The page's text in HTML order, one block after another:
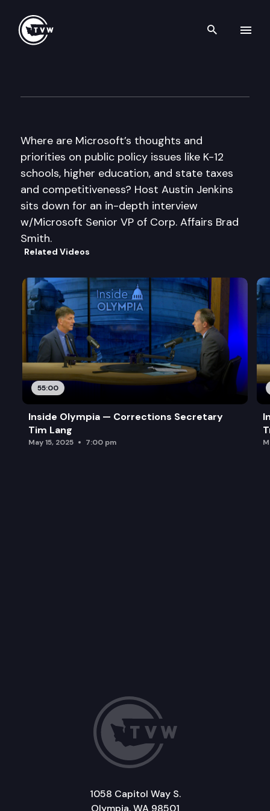
Search
Where are Microsoft’s thoughts and
priorities on public policy issues like K-12
schools, higher education, and state taxes
and competitiveness? Host Austin Jenkins
sits down for an in-depth interview
w/Microsoft Senior VP of Corp. Affairs Brad
Smith.
Related Videos
55:00
Inside Olympia — Corrections Secretary
Tim Lang
May 15, 2025 7:00 pm
1058 Capitol Way S.
Olympia, WA 98501